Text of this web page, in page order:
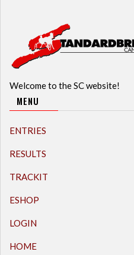
Welcome to the SC website!
MENU
ENTRIES
RESULTS
TRACKIT
ESHOP
LOGIN
HOME